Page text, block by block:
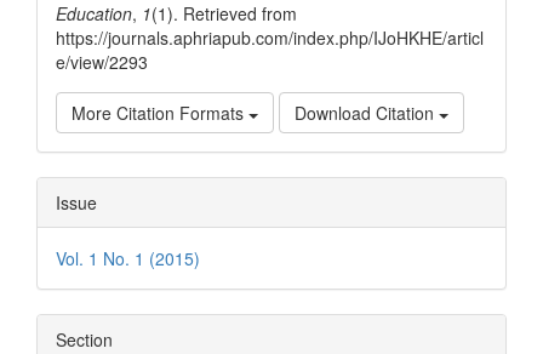
Education, 1(1). Retrieved from
https://journals.aphriapub.com/index.php/IJoHKHE/articl
e/view/2293
More Citation Formats Download Citation
Issue
Vol. 1 No. 1 (2015)
Section